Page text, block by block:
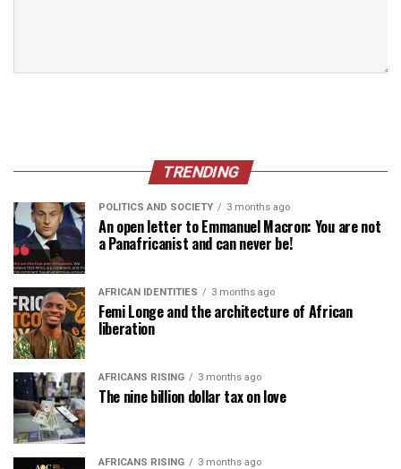
TRENDING
POLITICS AND SOCIETY 3 months ago
An open letter to Emmanuel Macron: You are not
a Panafricanist and can never be!
AFRICAN IDENTITIES 3 months ago
Femi Longe and the architecture of African
liberation
AFRICANS RISING 3 months ago
The nine billion dollar tax on love
AFRICANS RISING 3 months ago